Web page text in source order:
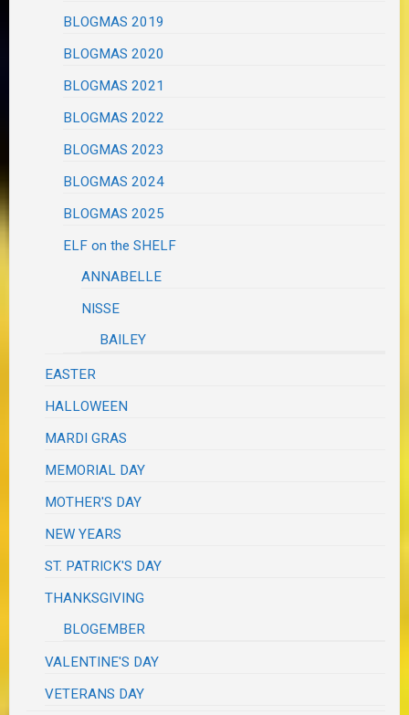
BLOGMAS 2019
BLOGMAS 2020
BLOGMAS 2021
BLOGMAS 2022
BLOGMAS 2023
BLOGMAS 2024
BLOGMAS 2025
ELF on the SHELF
ANNABELLE
NISSE
BAILEY
EASTER
HALLOWEEN
MARDI GRAS
MEMORIAL DAY
MOTHER'S DAY
NEW YEARS
ST. PATRICK'S DAY
THANKSGIVING
BLOGEMBER
VALENTINE'S DAY
VETERANS DAY